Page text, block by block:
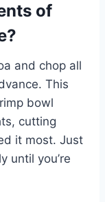
of
and chop all
This
bowl
cutting
it most. Just
until you’re